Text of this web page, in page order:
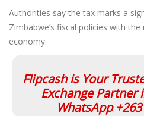
Authorities say the tax marks a
Zimbabwe’s fiscal policies with
economy.
Flipcash is Your
Exchange
WhatsApp